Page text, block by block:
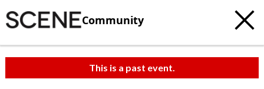
Community
This is a past event.